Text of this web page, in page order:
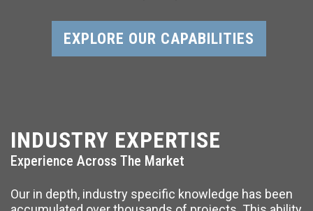
EXPLORE OUR CAPABILITIES
INDUSTRY EXPERTISE
Experience Across The Market
Our in depth, industry specific knowledge has been